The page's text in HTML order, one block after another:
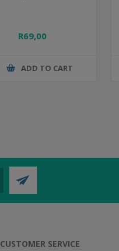
R69,00
ADD TO CART
CUSTOMER SERVICE